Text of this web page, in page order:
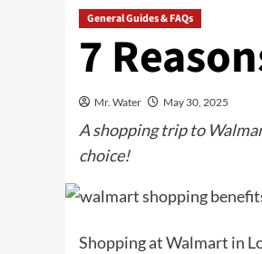
General Guides & FAQs
7
Mr. Water May 30, 2025
A shopping trip to
choice!
Shopping at Walmart in